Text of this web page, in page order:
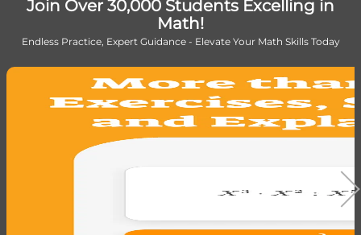
Join Over 30,000 Students Excelling in
Math!
Endless Practice, Expert Guidance - Elevate Your Math Skills Today